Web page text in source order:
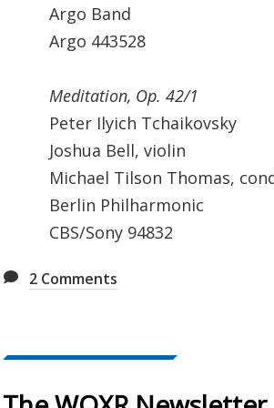
Argo Band
Argo 443528
Meditation, Op. 42/1
Peter Ilyich Tchaikovsky
Joshua Bell, violin
Michael Tilson Thomas,
Berlin Philharmonic
CBS/Sony 94832
2 Comments